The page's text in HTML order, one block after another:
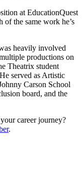
at EducationQuest
of the same work he’s
heavily involved
productions on
Theatrix student
served as Artistic
Carson School
board, and the
career journey?
.